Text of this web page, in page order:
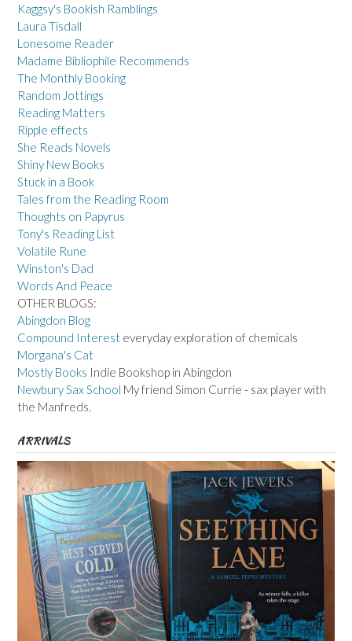
Kaggsy's Bookish Ramblings
Laura Tisdall
Lonesome Reader
Madame Bibliophile Recommends
The Monthly Booking
Random Jottings
Reading Matters
Ripple effects
She Reads Novels
Shiny New Books
Stuck in a Book
Tales from the Reading Room
Thoughts on Papyrus
Tony's Reading List
Volatile Rune
Winston's Dad
Words And Peace
OTHER BLOGS:
Abingdon Blog
Compound Interest everyday exploration of chemicals
Morgana's Cat
Mostly Books Indie Bookshop in Abingdon
Newbury Sax School My friend Simon Currie - sax player with
the Manfreds.
ARRIVALS